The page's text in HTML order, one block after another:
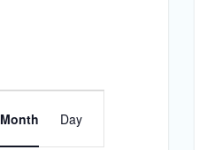
Views
Month Day